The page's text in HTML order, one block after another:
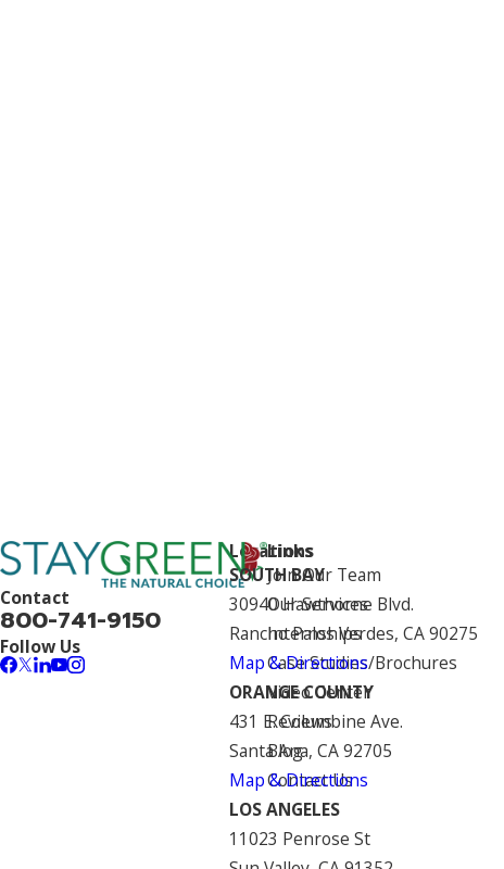
Contact
800-741-9150
Follow Us
Links
Join Our Team
Our Services
Internships
Case Studies/Brochures
Video Center
Reviews
Blog
Contact Us
Locations
SOUTH BAY
30940 Hawthorne Blvd.
Rancho Palos Verdes, CA 90275
Map & Directions
ORANGE COUNTY
431 E. Columbine Ave.
Santa Ana, CA 92705
Map & Directions
LOS ANGELES
11023 Penrose St